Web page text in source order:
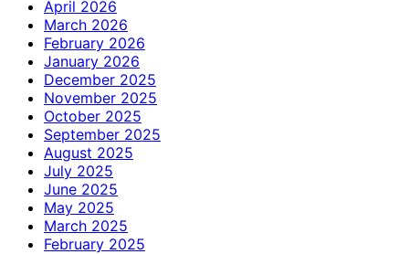
April 2026
March 2026
February 2026
January 2026
December 2025
November 2025
October 2025
September 2025
August 2025
July 2025
June 2025
May 2025
March 2025
February 2025